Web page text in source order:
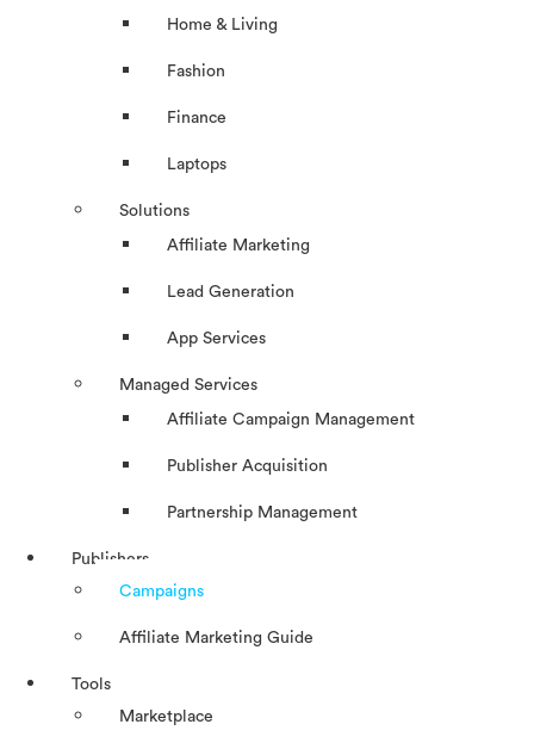
Home & Living
Fashion
Finance
Laptops
Solutions
Affiliate Marketing
Lead Generation
App Services
Managed Services
Affiliate Campaign Management
Publisher Acquisition
Partnership Management
Publishers
Campaigns
Affiliate Marketing Guide
Tools
Marketplace